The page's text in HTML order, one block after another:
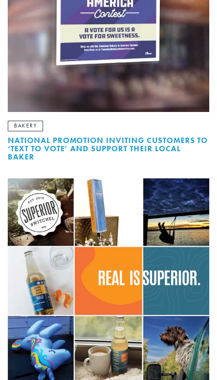
BAKERY
NATIONAL PROMOTION INVITING CUSTOMERS TO
‘TEXT TO VOTE’ AND SUPPORT THEIR LOCAL
BAKER